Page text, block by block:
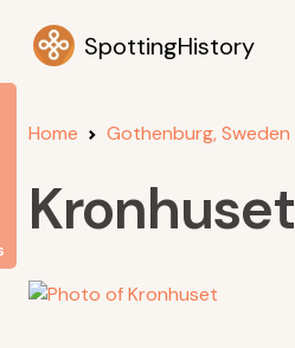
SpottingHistory
Home Gothenburg, Sweden
Kronhuset